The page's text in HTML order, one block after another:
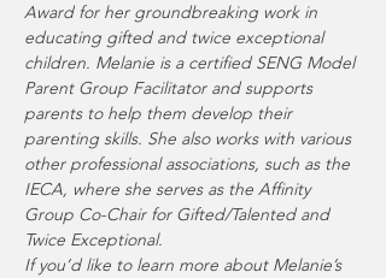
Award for her groundbreaking work in
educating gifted and twice exceptional
children. Melanie is a certified SENG Model
Parent Group Facilitator and supports
parents to help them develop their
parenting skills. She also works with various
other professional associations, such as the
IECA, where she serves as the Affinity
Group Co-Chair for Gifted/Talented and
Twice Exceptional.
If you’d like to learn more about Melanie’s